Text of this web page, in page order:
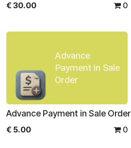
€30.00 0
Advance
Payment in Sale
Order
Advance Payment in Sale Order
€ 5.00 0